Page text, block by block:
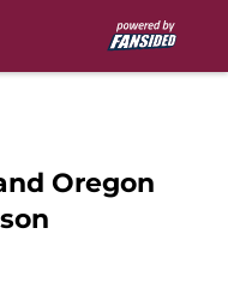
Oregon